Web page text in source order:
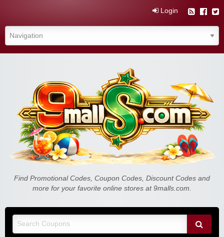
Login
Find Promotional Codes, Coupon Codes, Discount Codes and
more for your favorite online stores at 9malls.com.